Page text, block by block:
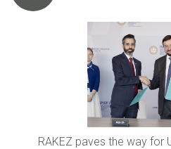
RAKEZ paves the way for